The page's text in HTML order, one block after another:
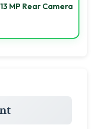
MP Rear Camera